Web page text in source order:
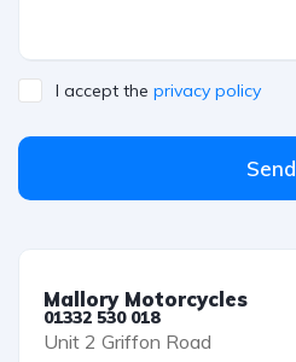
I accept the privacy policy
Send
Mallory Motorcycles
01332 530 018
Unit 2 Griffon Road